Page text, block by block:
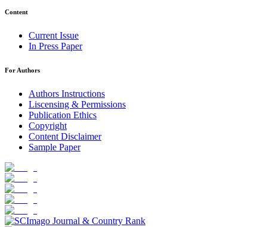
Content
Current Issue
In Press Paper
For Authors
Authors Instructions
Liscensing & Permissions
Publication Ethics
Copyright
Content Disclaimer
Sample Paper